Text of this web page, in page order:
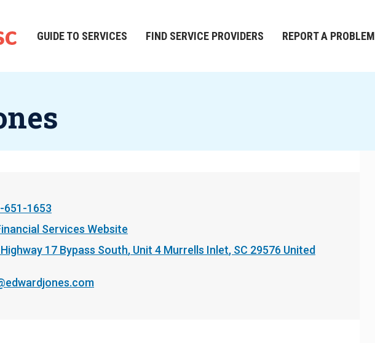
Main
GUIDE TO SERVICES FIND SERVICE PROVIDERS REPORT A PROBLEM
651-1653
Services Website
17 Bypass South Unit 4 Murrells Inlet, SC 29576 United